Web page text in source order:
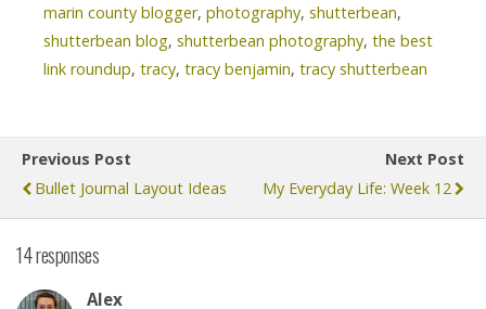
marin county blogger, photography, shutterbean,
shutterbean blog, shutterbean photography, the best
link roundup, tracy, tracy benjamin, tracy shutterbean
Previous Post
Bullet Journal Layout Ideas
Next Post
My Everyday Life: Week 12
14 responses
Alex